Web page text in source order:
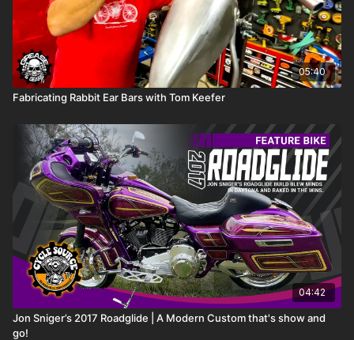
05:40
Fabricating Rabbit Ear Bars with Tom Keefer
04:42
Jon Sniger’s 2017 Roadglide | A Modern Custom that's show and
go!